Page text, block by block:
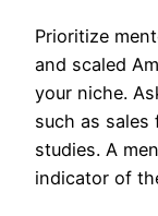
Prioritize
and scaled
your niche.
such as sales
studies. A
indicator of